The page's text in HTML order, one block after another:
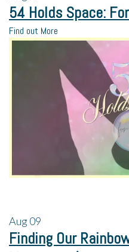
54 Holds Space:
Find out More
Aug09
Finding Our